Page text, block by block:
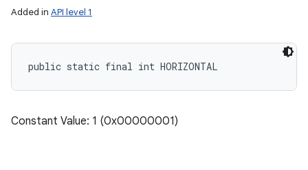
Added in API level 1
public static final int HORIZONTAL
Constant Value: 1 (0x00000001)